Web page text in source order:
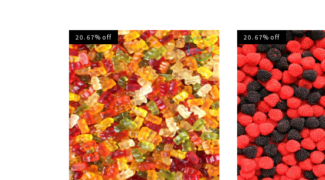
20.67% off 20.67% off